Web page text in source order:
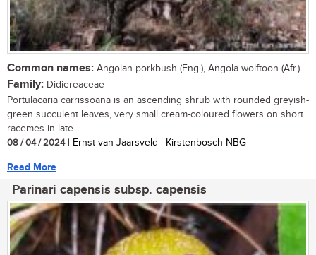
Common names: Angolan porkbush (Eng.), Angola-wolftoon (Afr.)
Family: Didiereaceae
Portulacaria carrissoana is an ascending shrub with rounded greyish-
green succulent leaves, very small cream-coloured flowers on short
racemes in late...
08 / 04 / 2024| Ernst van Jaarsveld | Kirstenbosch NBG
Read More
Parinari capensis subsp. capensis